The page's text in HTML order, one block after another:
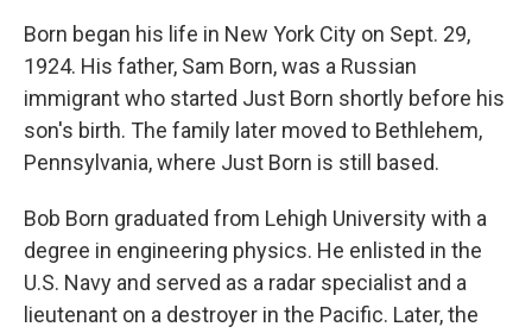
Born began his life in New York City on Sept. 29,
1924. His father, Sam Born, was a Russian
immigrant who started Just Born shortly before his
son's birth. The family later moved to Bethlehem,
Pennsylvania, where Just Born is still based.
Bob Born graduated from Lehigh University with a
degree in engineering physics. He enlisted in the
U.S. Navy and served as a radar specialist and a
lieutenant on a destroyer in the Pacific. Later, the